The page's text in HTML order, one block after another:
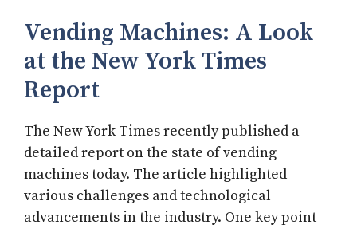
Vending Machines: A Look
at the New York Times
Report
The New York Times recently published a
detailed report on the state of vending
machines today. The article highlighted
various challenges and technological
advancements in the industry. One key point